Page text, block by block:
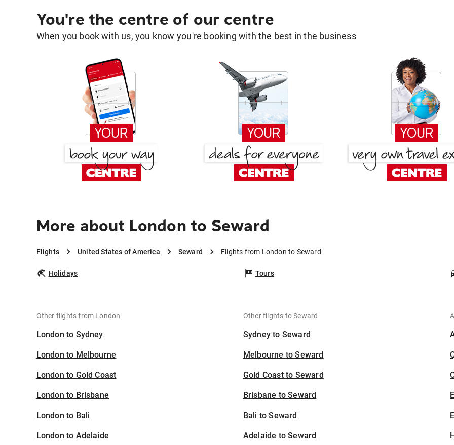
You're the centre of our centre
When you book with us, you know you're booking with the best in the business
More about London to Seward
Flights United States of America Seward Flights from London to Seward
Holidays Tours
Other flights from London
London to Sydney
London to Melbourne
London to Gold Coast
London to Brisbane
London to Bali
London to Adelaide
Other flights to Seward
Sydney to Seward
Melbourne to Seward
Gold Coast to Seward
Brisbane to Seward
Bali to Seward
Adelaide to Seward